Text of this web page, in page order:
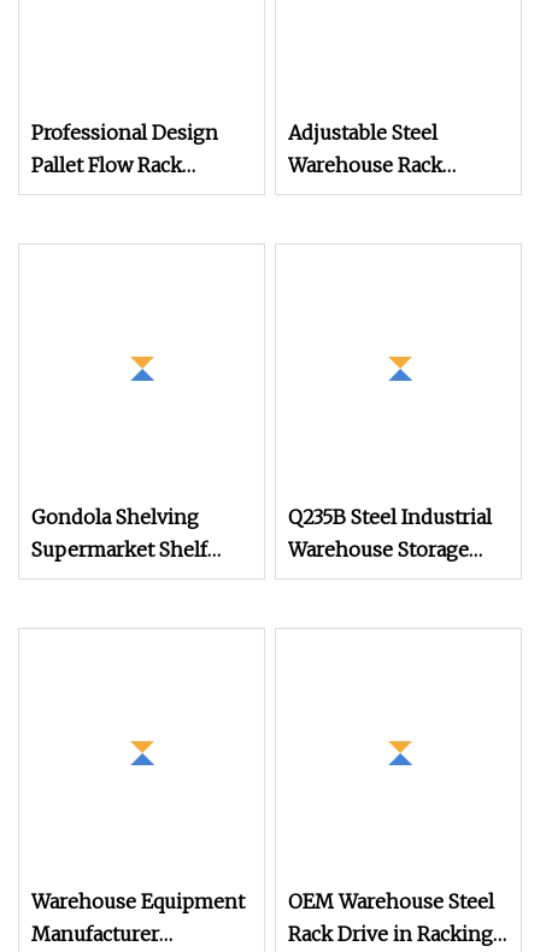
Professional Design
Pallet Flow Rack
System
Adjustable Steel
Warehouse Rack
Double Deep Selective
Gondola Shelving
Supermarket Shelf
Display Racks for
Q235B Steel Industrial
Warehouse Storage
Heavy Duty Metal
Warehouse Equipment
Manufacturer
OEM Warehouse Steel
Rack Drive in Racking